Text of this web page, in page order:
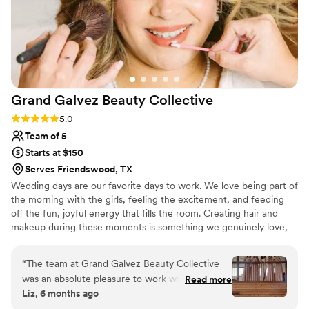
Grand Galvez Beauty Collective
Rating: 5.0 (5 reviews)
5.0
Team of 5
Starts at $150
Serves Friendswood, TX
Wedding days are our favorite days to work. We love being part of
the morning with the girls, feeling the excitement, and feeding
off the fun, joyful energy that fills the room. Creating hair and
makeup during these moments is something we genuinely love,
“The team at Grand Galvez Beauty Collective
was an absolute pleasure to work with for my
wedding. From our first interaction, they were
Read more
Liz, 6 months ago